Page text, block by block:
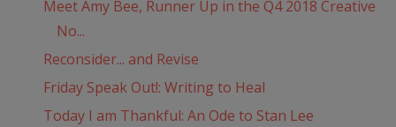
Meet Amy Bee, Runner Up in the Q4 2018 Creative
No...
Reconsider... and Revise
Friday Speak Out!: Writing to Heal
Today I am Thankful: An Ode to Stan Lee